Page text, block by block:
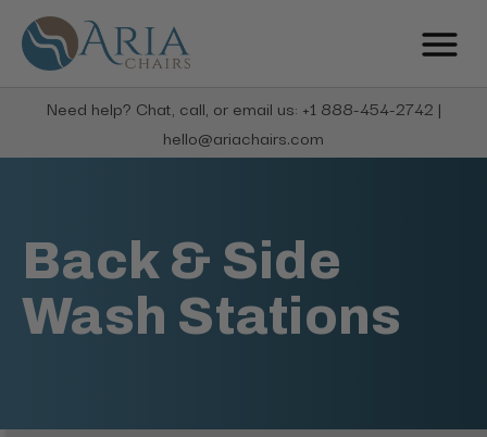
Need help? Chat, call, or email us: +1 888-454-2742 |
hello@ariachairs.com
Back & Side
Wash Stations